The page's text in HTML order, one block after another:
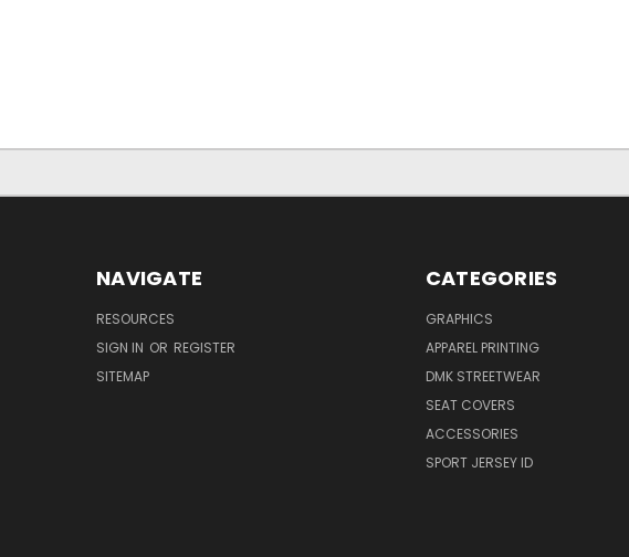
NAVIGATE
RESOURCES
SIGN IN OR REGISTER
SITEMAP
CATEGORIES
GRAPHICS
APPAREL PRINTING
DMK STREETWEAR
SEAT COVERS
ACCESSORIES
SPORT JERSEY ID